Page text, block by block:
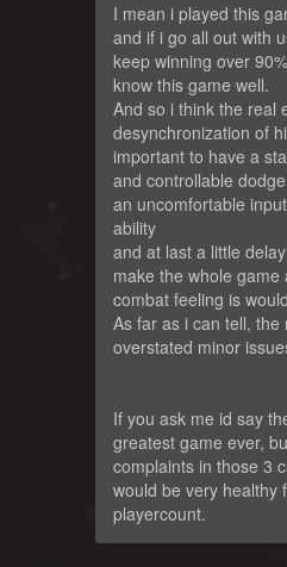
I mean i played this
and if i go all out with
keep winning over
know this game well.
And so i think the real
desynchronization of
important to have a
and controllable
an uncomfortable
ability
and at last a little
make the whole
combat feeling is
As far as i can tell,
overstated minor
If you ask me id say
greatest game ever,
complaints in those 3
would be very healthy
playercount.